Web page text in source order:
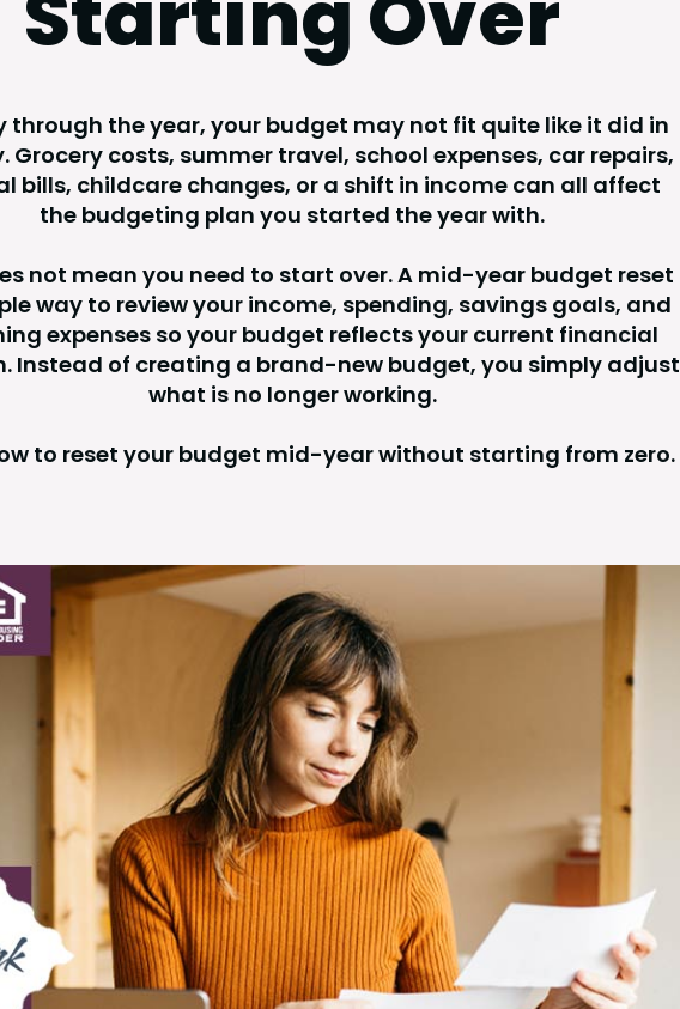
through the year, your budget may not fit quite like it did in
Grocery costs, summer travel, school expenses, car repairs,
bills, childcare changes, or a shift in income can all affect
the budgeting plan you started the year with.
not mean you need to start over. A mid-year budget reset
way to review your income, spending, savings goals, and
expenses so your budget reflects your current financial
Instead of creating a brand-new budget, you simply adjust
what is no longer working.
to reset your budget mid-year without starting from zero.